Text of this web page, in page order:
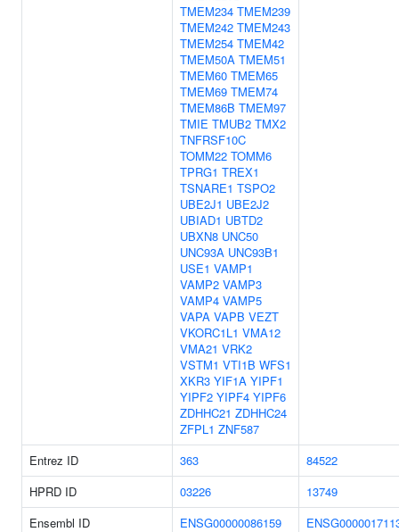
TMEM234 TMEM239
TMEM242 TMEM243
TMEM254 TMEM42
TMEM50A TMEM51
TMEM60 TMEM65
TMEM69 TMEM74
TMEM86B TMEM97
TMIE TMUB2 TMX2
TNFRSF10C
TOMM22 TOMM6
TPRG1 TREX1
TSNARE1 TSPO2
UBE2J1 UBE2J2
UBIAD1 UBTD2
UBXN8 UNC50
UNC93A UNC93B1
USE1 VAMP1
VAMP2 VAMP3
VAMP4 VAMP5
VAPA VAPB VEZT
VKORC1L1 VMA12
VMA21 VRK2
VSTM1 VTI1B WFS1
XKR3 YIF1A YIPF1
YIPF2 YIPF4 YIPF6
ZDHHC21 ZDHHC24
ZFPL1 ZNF587
Entrez ID 363
84522
HPRD ID
03226
13749
Ensembl ID
ENSG00000086159